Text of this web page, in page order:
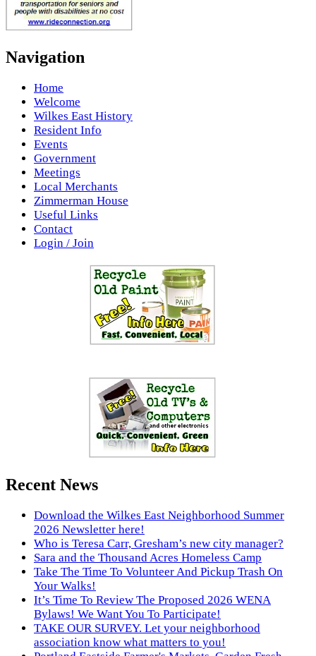
Navigation
Home
Welcome
Wilkes East History
Resident Info
Events
Government
Meetings
Local Merchants
Zimmerman House
Useful Links
Contact
Login / Join
Recent News
Download the Wilkes East Neighborhood Summer
2026 Newsletter here!
Who is Teresa Carr, Gresham’s new city manager?
Sara and the Thousand Acres Homeless Camp
Take The Time To Volunteer And Pickup Trash On
Your Walks!
It’s Time To Review The Proposed 2026 WENA
Bylaws! We Want You To Participate!
TAKE OUR SURVEY. Let your neighborhood
association know what matters to you!